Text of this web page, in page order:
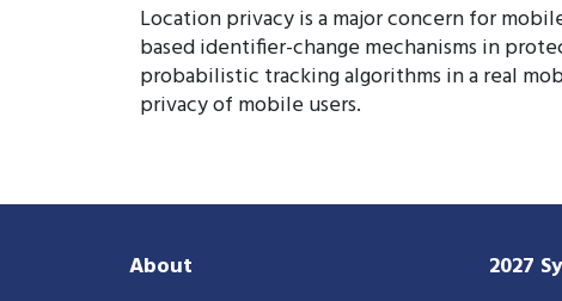
Location privacy is a major concern for
based identifier-change mechanisms in
probabilistic tracking algorithms in a real
privacy of mobile users.
About 2027